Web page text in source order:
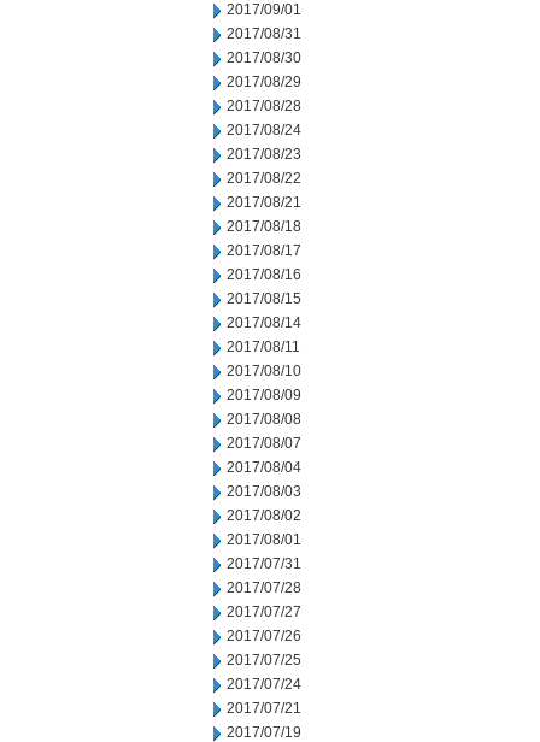
2017/09/01
2017/08/31
2017/08/30
2017/08/29
2017/08/28
2017/08/24
2017/08/23
2017/08/22
2017/08/21
2017/08/18
2017/08/17
2017/08/16
2017/08/15
2017/08/14
2017/08/11
2017/08/10
2017/08/09
2017/08/08
2017/08/07
2017/08/04
2017/08/03
2017/08/02
2017/08/01
2017/07/31
2017/07/28
2017/07/27
2017/07/26
2017/07/25
2017/07/24
2017/07/21
2017/07/19